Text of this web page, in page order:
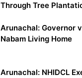
Through Tree
Arunachal: Governor
Nabam Living Home
Arunachal: NHIDCL